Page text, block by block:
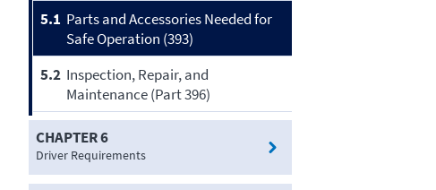
5.1 Parts and Accessories Needed for
Safe Operation (393)
5.2 Inspection, Repair, and
Maintenance (Part 396)
CHAPTER 6
Driver Requirements